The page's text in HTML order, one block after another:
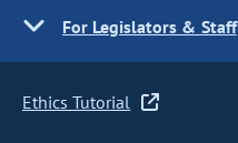
For Legislators & Staff
Ethics Tutorial